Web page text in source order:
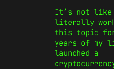
It’s not like
literally
this topic
years of my
launched a